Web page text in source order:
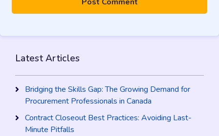
Latest Articles
Bridging the Skills Gap: The Growing Demand for
Procurement Professionals in Canada
Contract Closeout Best Practices: Avoiding Last-
Minute Pitfalls